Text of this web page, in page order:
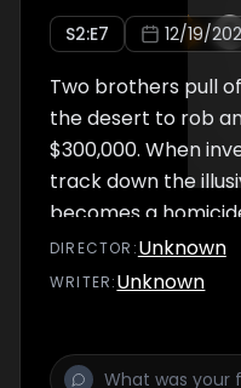
S2:E7 12/19/
Two brothers pull
the desert to rob
$300,000. When
track down the
becomes a
two guards driving
DIRECTOR :Unknown
WRITER:Unknown